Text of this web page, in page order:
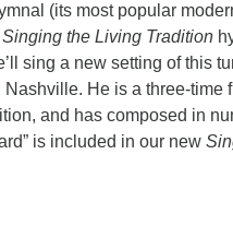
(its most popular
Singing the Living Tradition
sing a new setting of this
He is a three-time
and has composed in
is included in our new